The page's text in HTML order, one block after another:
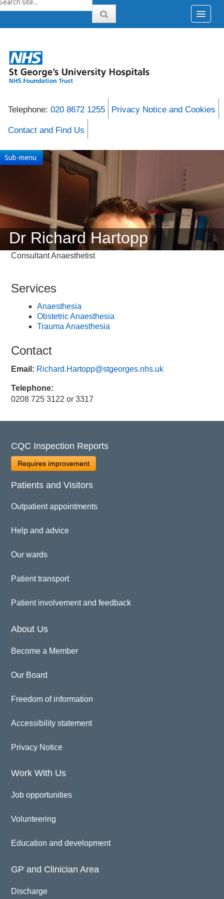
Telephone: 020 8672 1255 Privacy Notice and Cookies
Contact and Find Us
Dr Richard Hartopp
Sub-menu
Consultant Anaesthetist
Services
Anaesthesia
Obstetric Anaesthesia
Trauma Anaesthesia
Contact
Email: Richard.Hartopp@stgeorges.nhs.uk
Telephone:
0208 725 3122 or 3317
CQC Inspection Reports
Requires improvement
Patients and Visitors
Outpatient appointments
Help and advice
Our wards
Patient transport
Patient involvement and feedback
About Us
Become a Member
Our Board
Freedom of information
Accessibility statement
Privacy Notice
Work With Us
Job opportunities
Volunteering
Education and development
GP and Clinician Area
Discharge